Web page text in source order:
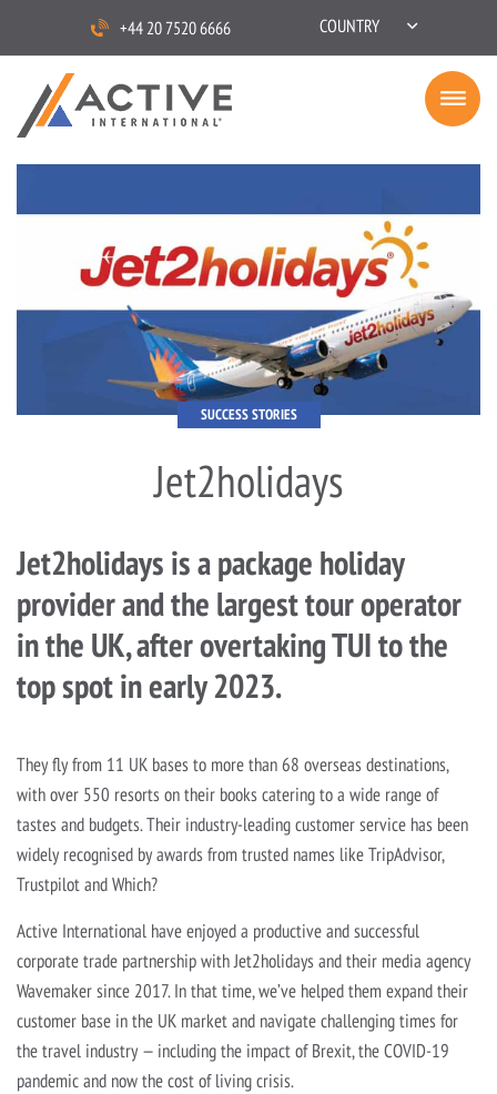
+44 20 7520 6666 COUNTRY
SUCCESS STORIES
Jet2holidays
Jet2holidays is a package holiday
provider and the largest tour operator
in the UK, after overtaking TUI to the
top spot in early 2023.
They fly from 11 UK bases to more than 68 overseas destinations,
with over 550 resorts on their books catering to a wide range of
tastes and budgets. Their industry-leading customer service has been
widely recognised by awards from trusted names like TripAdvisor,
Trustpilot and Which?
Active International have enjoyed a productive and successful
corporate trade partnership with Jet2holidays and their media agency
Wavemaker since 2017. In that time, we’ve helped them expand their
customer base in the UK market and navigate challenging times for
the travel industry — including the impact of Brexit, the COVID-19
pandemic and now the cost of living crisis.